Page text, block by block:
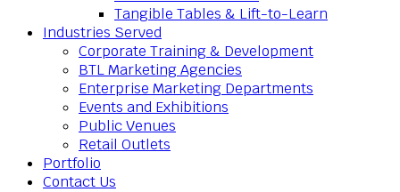
Tangible Tables & Lift-to-Learn
Industries Served
Corporate Training & Development
BTL Marketing Agencies
Enterprise Marketing Departments
Events and Exhibitions
Public Venues
Retail Outlets
Portfolio
Contact Us